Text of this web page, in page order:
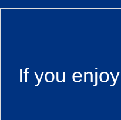
If you